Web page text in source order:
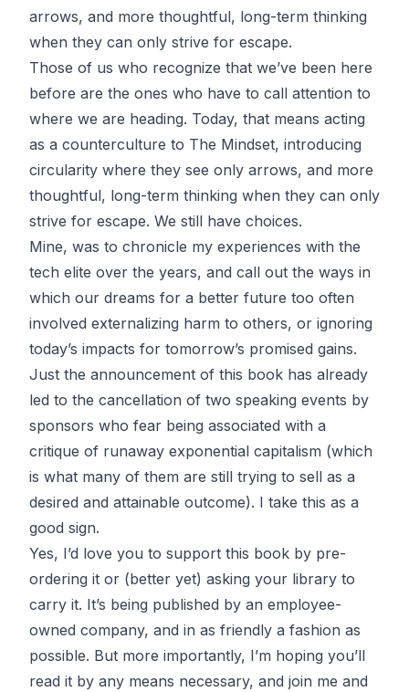
arrows, and more thoughtful, long-term thinking
when they can only strive for escape.
Those of us who recognize that we’ve been here
before are the ones who have to call attention to
where we are heading. Today, that means acting
as a counterculture to The Mindset, introducing
circularity where they see only arrows, and more
thoughtful, long-term thinking when they can only
strive for escape. We still have choices.
Mine, was to chronicle my experiences with the
tech elite over the years, and call out the ways in
which our dreams for a better future too often
involved externalizing harm to others, or ignoring
today’s impacts for tomorrow’s promised gains.
Just the announcement of this book has already
led to the cancellation of two speaking events by
sponsors who fear being associated with a
critique of runaway exponential capitalism (which
is what many of them are still trying to sell as a
desired and attainable outcome). I take this as a
good sign.
Yes, I’d love you to support this book by pre-
ordering it or (better yet) asking your library to
carry it. It’s being published by an employee-
owned company, and in as friendly a fashion as
possible. But more importantly, I’m hoping you’ll
read it by any means necessary, and join me and